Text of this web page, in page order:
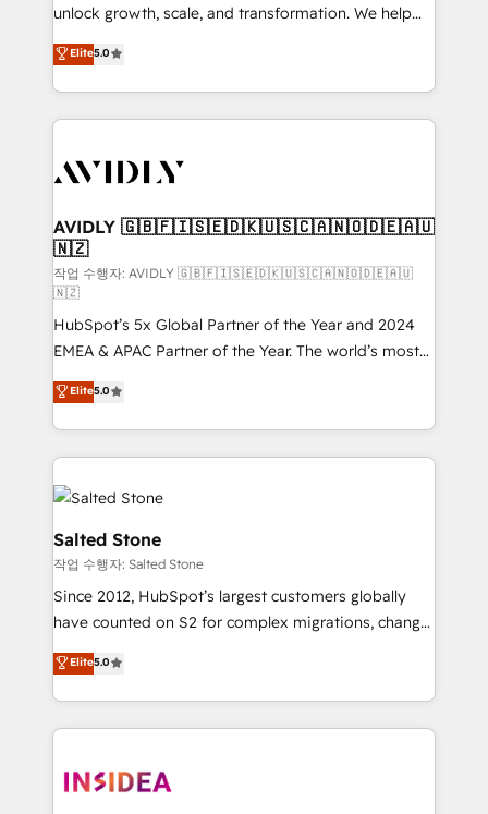
accreditations and deep HIPAA-compliance
expertise. - A team of 250+ experts dedicated to
your resilient growth.
unlock growth, scale, and transformation. We help
companies activate HubSpot’s AI-powered
customer platform and operationalize HubSpot’s
Loop Marketing framework through expert-led
services, smart agents, and purpose-built apps,
results, fast. ⚙️CRM & RevOps: Align all Hubs to your
🎯Demand Gen & ABM: Drive pipeline with inbound,
ABM, AEO, SEO, & paid media. 👩‍💻Web Design:
Build high-performing websites with UX, messaging,
& conversion strategy that drive results. 🤖AI
Strategy: Activate Breeze Agents, configure HubSpot
AI, & maximize AEO with tailored AI services. 🧩
Integrations: Extend HubSpot with custom
integrations, hosting, & maintenance.
Elite5.0
AVIDLY 🇬🇧🇫🇮🇸🇪🇩🇰🇺🇸🇨🇦🇳🇴🇩🇪🇦🇺
🇳🇿
작업 수행자: AVIDLY 🇬🇧🇫🇮🇸🇪🇩🇰🇺🇸🇨🇦🇳🇴🇩🇪🇦🇺
🇳🇿
HubSpot’s 5x Global Partner of the Year and 2024
EMEA & APAC Partner of the Year. The world’s most
experienced and fully accredited HubSpot Solutions
Partner. 🚀 With 2,750+ HubSpot projects delivered
and 370+ specialists across EMEA, APAC and NAM,
we de-risk complex CRM programmes and
accelerate ROI across every HubSpot Hub. 🧭 From
multi-region migrations to AI-powered automation,
we turn complexity into clarity, human at global
scale. 🏆 HubSpot’s CEO called us “the partner of the
future.” Others agree it is proof of trust built through
measurable impact.
Elite5.0
Salted Stone
작업 수행자: Salted Stone
Since 2012, HubSpot’s largest customers globally
have counted on S2 for complex migrations, change
management, systems integration, and creative
solutions that deliver measurable impact and
transform brand experiences As one of the few full-
service creative agencies in the HubSpot
winning design to build scalable, globally
Elite5.0